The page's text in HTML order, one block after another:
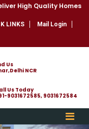
High Quality Homes
LINKS Mail Login
Us
NCR
Us Today
9031672585, 9031672584